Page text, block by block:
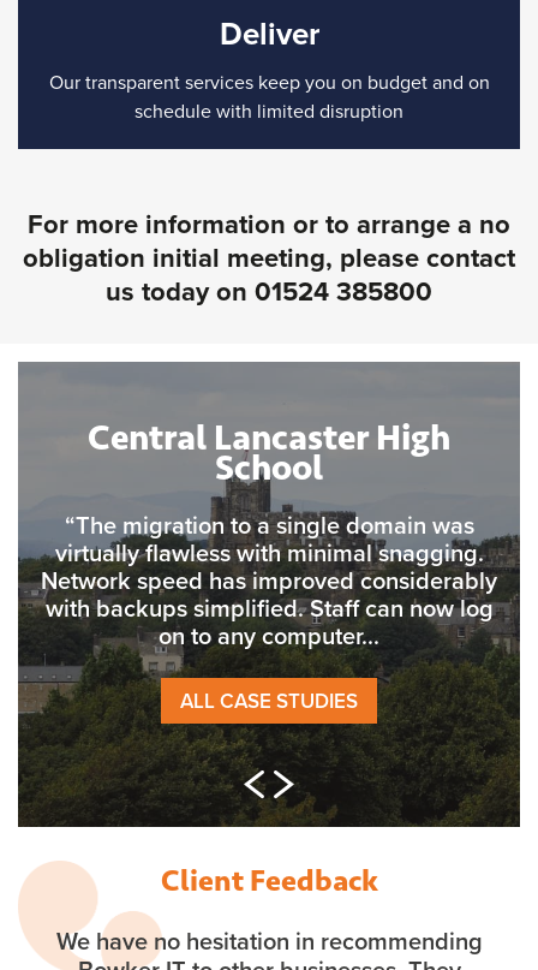
Deliver
Our transparent services keep you on budget and on
schedule with limited disruption
For more information or to arrange a no
obligation initial meeting, please contact
us today on 01524 385800
Central Lancaster High
School
“The migration to a single domain was
virtually flawless with minimal snagging.
Network speed has improved considerably
with backups simplified. Staff can now log
on to any computer...
ALL CASE STUDIES
Client Feedback
We have no hesitation in recommending